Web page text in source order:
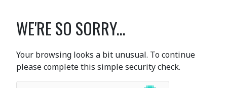
WE'RE SO SORRY...
Your browsing looks a bit unusual. To continue
please complete this simple security check.